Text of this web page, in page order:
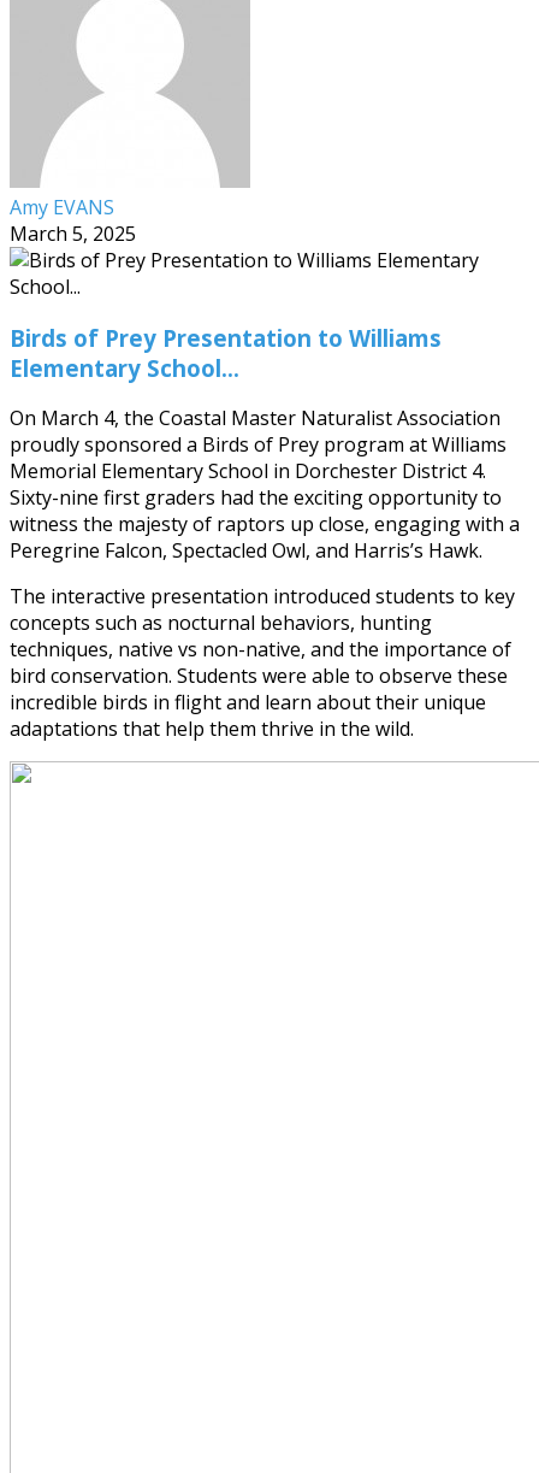
Amy EVANS
March 5, 2025
Birds of Prey Presentation to Williams
Elementary School...
On March 4, the Coastal Master Naturalist Association
proudly sponsored a Birds of Prey program at Williams
Memorial Elementary School in Dorchester District 4.
Sixty-nine first graders had the exciting opportunity to
witness the majesty of raptors up close, engaging with a
Peregrine Falcon, Spectacled Owl, and Harris’s Hawk.
The interactive presentation introduced students to key
concepts such as nocturnal behaviors, hunting
techniques, native vs non-native, and the importance of
bird conservation. Students were able to observe these
incredible birds in flight and learn about their unique
adaptations that help them thrive in the wild.